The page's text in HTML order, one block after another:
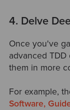
4. Delve
Once you've
advanced
them in more
For example,
Software,